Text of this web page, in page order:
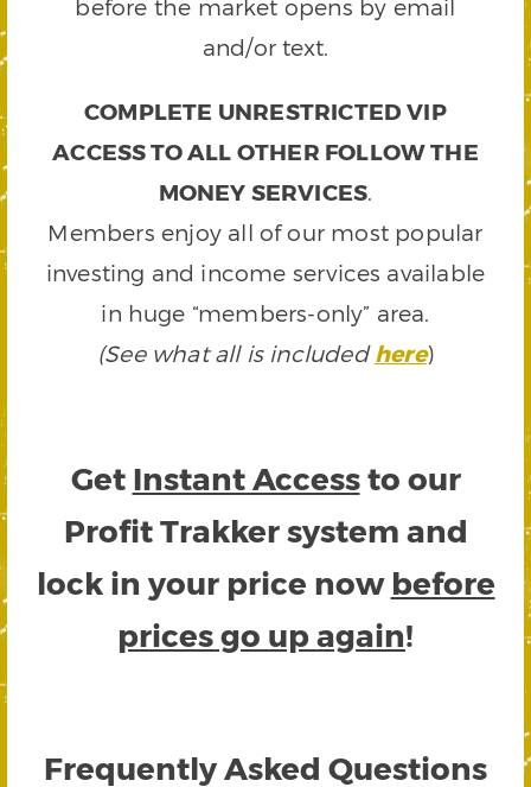
before the market opens by email
and/or text.
COMPLETE UNRESTRICTED VIP
ACCESS TO ALL OTHER FOLLOW THE
MONEY SERVICES.
Members enjoy all of our most popular
investing and income services available
in huge “members-only” area.
(See what all is includedhere)
Get Instant Accessto our
Profit Trakker system and
lock in your price now before
prices go up again!
Frequently Asked Questions